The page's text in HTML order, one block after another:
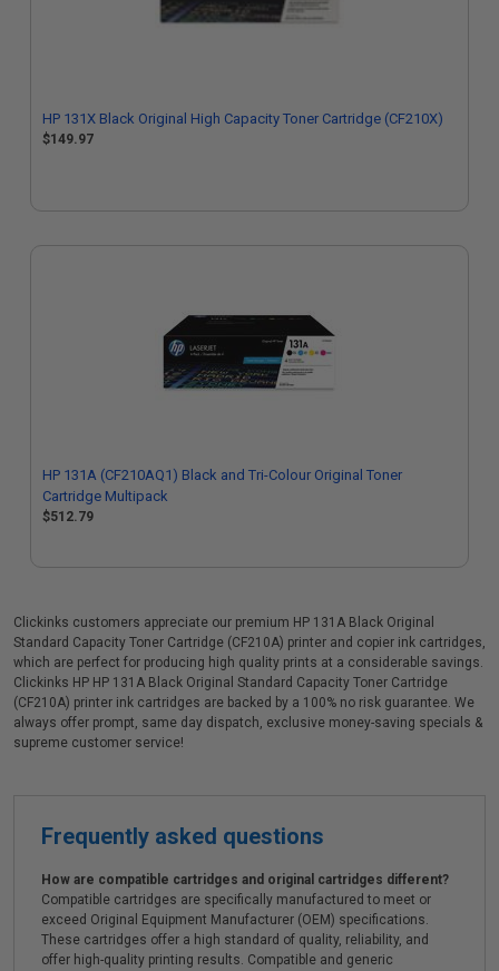
HP 131X Black Original High Capacity Toner Cartridge (CF210X)
$149.97
HP 131A (CF210AQ1) Black and Tri-Colour Original Toner
Cartridge Multipack
$512.79
Clickinks customers appreciate our premium HP 131A Black Original
Standard Capacity Toner Cartridge (CF210A) printer and copier ink cartridges,
which are perfect for producing high quality prints at a considerable savings.
Clickinks HP HP 131A Black Original Standard Capacity Toner Cartridge
(CF210A) printer ink cartridges are backed by a 100% no risk guarantee. We
always offer prompt, same day dispatch, exclusive money-saving specials &
supreme customer service!
Frequently asked questions
How are compatible cartridges and original cartridges different?
Compatible cartridges are specifically manufactured to meet or
exceed Original Equipment Manufacturer (OEM) specifications.
These cartridges offer a high standard of quality, reliability, and
offer high-quality printing results. Compatible and generic